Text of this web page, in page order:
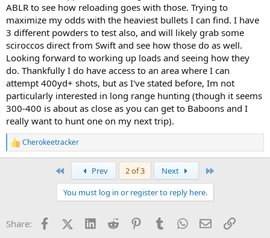
ABLR to see how reloading goes with those. Trying to
maximize my odds with the heaviest bullets I can find. I have
3 different powders to test also, and will likely grab some
sciroccos direct from Swift and see how those do as well.
Looking forward to working up loads and seeing how they
do. Thankfully I do have access to an area where I can
attempt 400yd+ shots, but as I've stated before, Im not
particularly interested in long range hunting (though it seems
300-400 is about as close as you can get to Baboons and I
really want to hunt one on my next trip).
R
e
s
Cherokeetracker
Prev 2 of 3 Next
You must log in or register to reply here.
Share: FacebookX (Twitter)
LinkedInReddit PinterestTumblrWhatsApp
EmailLink